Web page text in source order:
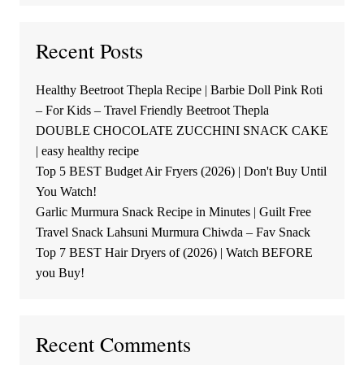
Recent Posts
Healthy Beetroot Thepla Recipe | Barbie Doll Pink Roti
– For Kids – Travel Friendly Beetroot Thepla
DOUBLE CHOCOLATE ZUCCHINI SNACK CAKE
| easy healthy recipe
Top 5 BEST Budget Air Fryers (2026) | Don't Buy Until
You Watch!
Garlic Murmura Snack Recipe in Minutes | Guilt Free
Travel Snack Lahsuni Murmura Chiwda – Fav Snack
Top 7 BEST Hair Dryers of (2026) | Watch BEFORE
you Buy!
Recent Comments